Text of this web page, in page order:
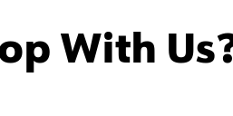
With